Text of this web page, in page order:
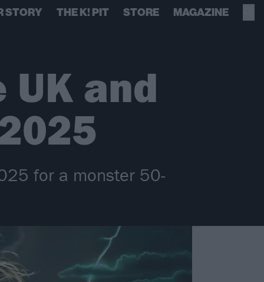
STORY THE K! PIT STORE MAGAZINE
and
for a monster 50-